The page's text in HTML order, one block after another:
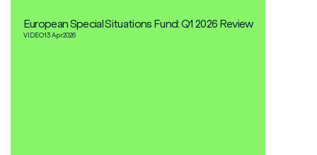
European Special Situations Fund: Q1 2026 Review
VIDEO13 Apr2026